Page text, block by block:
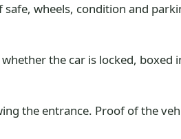
wheels, condition and
the car is locked,
the entrance. Proof of the